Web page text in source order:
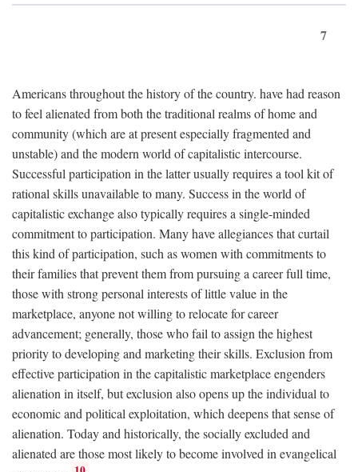
7
Americans throughout the history of the country. have had reason
to feel alienated from both the traditional realms of home and
community (which are at present especially fragmented and
unstable) and the modern world of capitalistic intercourse.
Successful participation in the latter usually requires a tool kit of
rational skills unavailable to many. Success in the world of
capitalistic exchange also typically requires a single-minded
commitment to participation. Many have allegiances that curtail
this kind of participation, such as women with commitments to
their families that prevent them from pursuing a career full time,
those with strong personal interests of little value in the
marketplace, anyone not willing to relocate for career
advancement; generally, those who fail to assign the highest
priority to developing and marketing their skills. Exclusion from
effective participation in the capitalistic marketplace engenders
alienation in itself, but exclusion also opens up the individual to
economic and political exploitation, which deepens that sense of
alienation. Today and historically, the socially excluded and
alienated are those most likely to become involved in evangelical